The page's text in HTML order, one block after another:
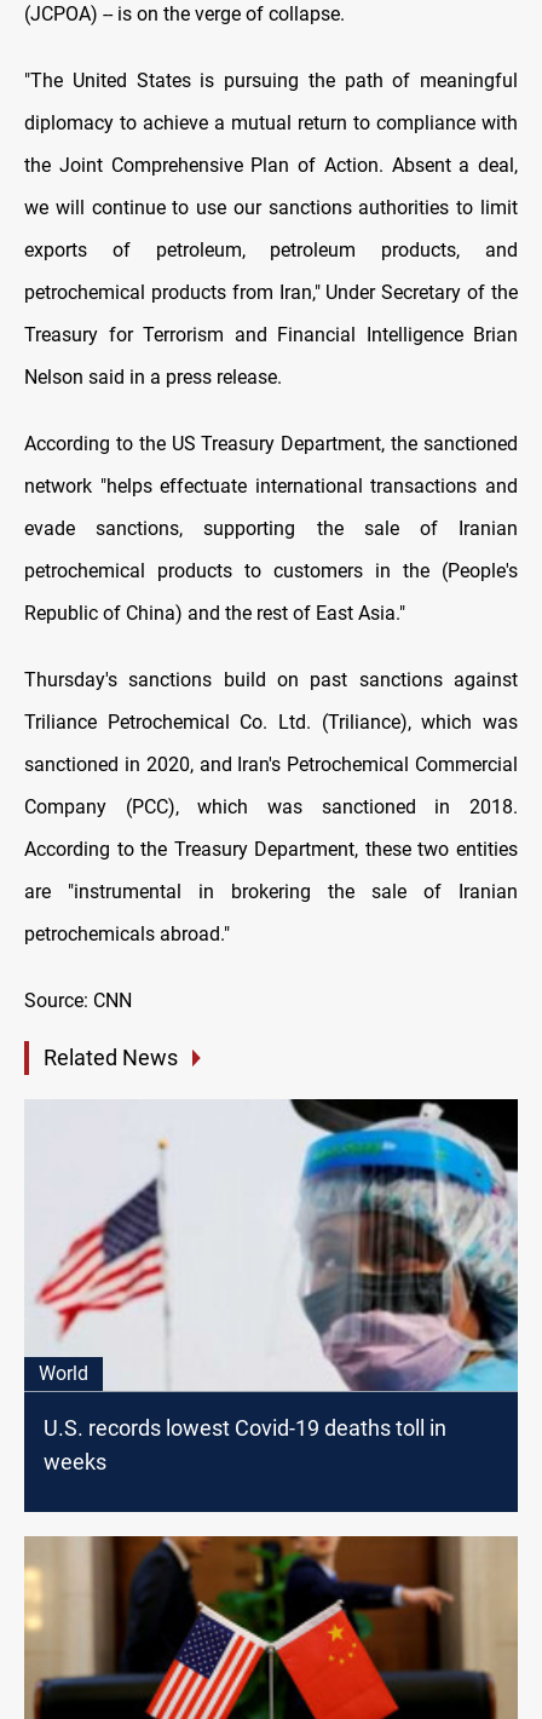
(JCPOA) -- is on the verge of collapse.
"The United States is pursuing the path of meaningful
diplomacy to achieve a mutual return to compliance with
the Joint Comprehensive Plan of Action. Absent a deal,
we will continue to use our sanctions authorities to limit
exports of petroleum, petroleum products, and
petrochemical products from Iran," Under Secretary of the
Treasury for Terrorism and Financial Intelligence Brian
Nelson said in a press release.
According to the US Treasury Department, the sanctioned
network "helps effectuate international transactions and
evade sanctions, supporting the sale of Iranian
petrochemical products to customers in the (People's
Republic of China) and the rest of East Asia."
Thursday's sanctions build on past sanctions against
Triliance Petrochemical Co. Ltd. (Triliance), which was
sanctioned in 2020, and Iran's Petrochemical Commercial
Company (PCC), which was sanctioned in 2018.
According to the Treasury Department, these two entities
are "instrumental in brokering the sale of Iranian
petrochemicals abroad."
Source: CNN
Related News
World
U.S. records lowest Covid-19 deaths toll in
weeks